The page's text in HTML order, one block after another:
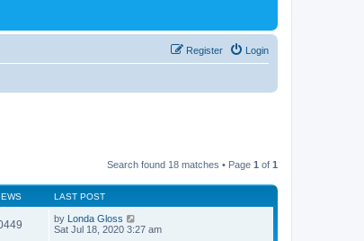
Login
Register
Search found 18 matches • Page 1 of 1
LAST POST
by Londa Gloss
Sat Jul 18, 2020 3:27 am